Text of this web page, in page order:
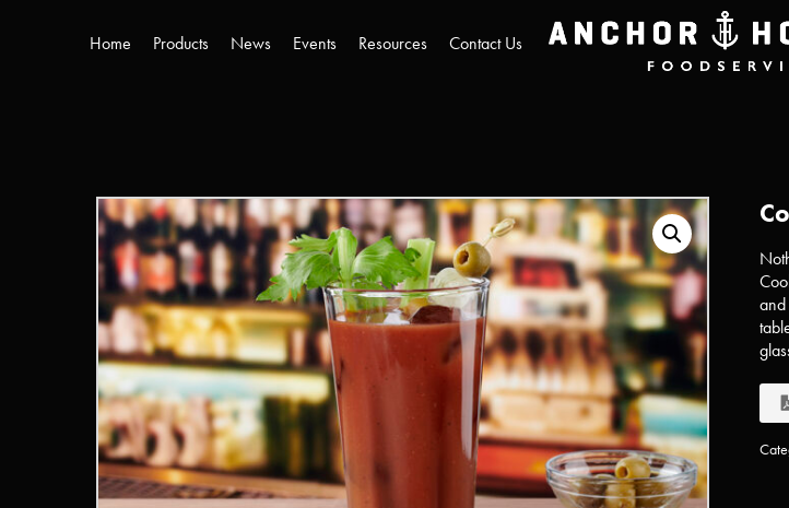
Home Products News Events Resources Contact Us